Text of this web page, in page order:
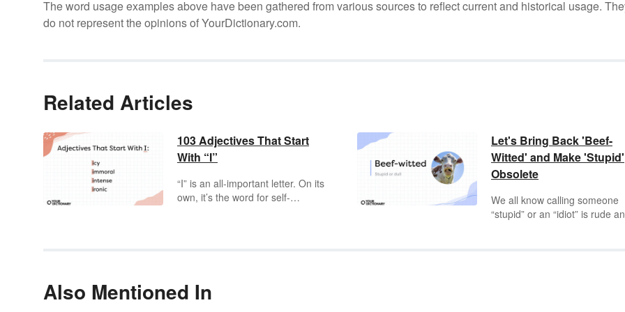
The word usage examples above have been gathered from various sources to reflect current and historical usage.
do not represent the opinions of YourDictionary.com.
Related Articles
103 Adjectives That Start
With “I”
“I” is an all-important letter. On its
own, it’s the word for self-
inexhaustible
Let's Bring Back 'Beef-
Witted' and Make 'Stupid'
Obsolete
We all know calling someone
“stupid” or an “idiot” is rude
Also Mentioned In